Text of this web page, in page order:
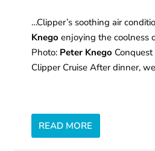
…Clipper’s soothing air
Knego enjoying the coolness
Photo: Peter Knego
Clipper Cruise After dinner,
READ MORE